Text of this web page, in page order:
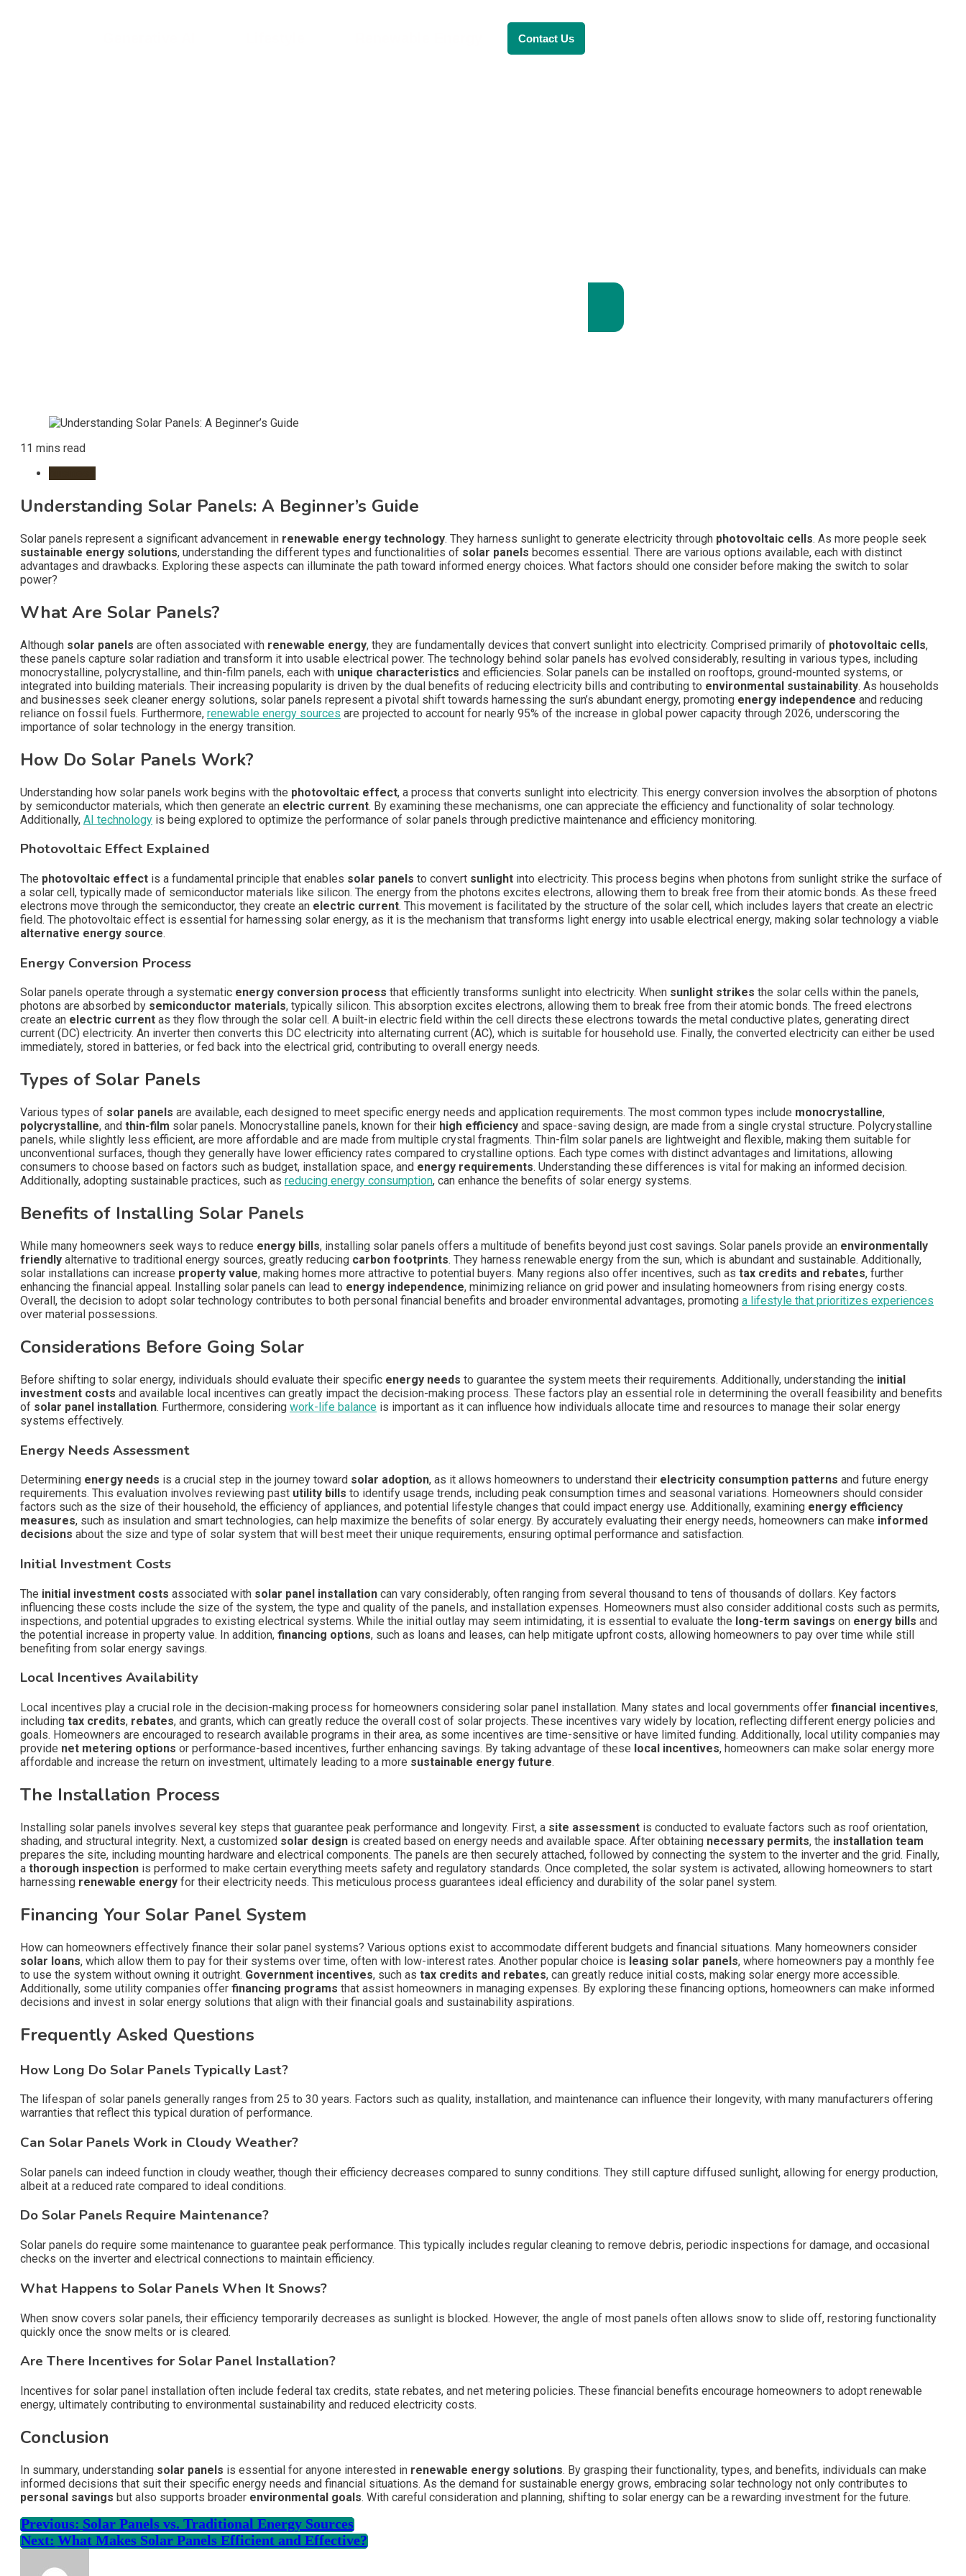
Contact Us
11 mins read
Understanding Solar Panels: A Beginner’s Guide
Solar panels represent a significant advancement in renewable energy technology. They harness sunlight to generate electricity through photovoltaic cells. As more people seek
sustainable energy solutions, understanding the different types and functionalities of solar panels becomes essential. There are various options available, each with distinct
advantages and drawbacks. Exploring these aspects can illuminate the path toward informed energy choices. What factors should one consider before making the switch to solar
power?
What Are Solar Panels?
Although solar panels are often associated with renewable energy, they are fundamentally devices that convert sunlight into electricity. Comprised primarily of photovoltaic cells,
these panels capture solar radiation and transform it into usable electrical power. The technology behind solar panels has evolved considerably, resulting in various types, including
monocrystalline, polycrystalline, and thin-film panels, each with unique characteristics and efficiencies. Solar panels can be installed on rooftops, ground-mounted systems, or
integrated into building materials. Their increasing popularity is driven by the dual benefits of reducing electricity bills and contributing to environmental sustainability. As households
and businesses seek cleaner energy solutions, solar panels represent a pivotal shift towards harnessing the sun’s abundant energy, promoting energy independence and reducing
reliance on fossil fuels. Furthermore, renewable energy sources are projected to account for nearly 95% of the increase in global power capacity through 2026, underscoring the
importance of solar technology in the energy transition.
How Do Solar Panels Work?
Understanding how solar panels work begins with the photovoltaic effect, a process that converts sunlight into electricity. This energy conversion involves the absorption of photons
by semiconductor materials, which then generate an electric current. By examining these mechanisms, one can appreciate the efficiency and functionality of solar technology.
Additionally, AI technology is being explored to optimize the performance of solar panels through predictive maintenance and efficiency monitoring.
Photovoltaic Effect Explained
The photovoltaic effect is a fundamental principle that enables solar panels to convert sunlight into electricity. This process begins when photons from sunlight strike the surface of
a solar cell, typically made of semiconductor materials like silicon. The energy from the photons excites electrons, allowing them to break free from their atomic bonds. As these freed
electrons move through the semiconductor, they create an electric current. This movement is facilitated by the structure of the solar cell, which includes layers that create an electric
field. The photovoltaic effect is essential for harnessing solar energy, as it is the mechanism that transforms light energy into usable electrical energy, making solar technology a viable
alternative energy source.
Energy Conversion Process
Solar panels operate through a systematic energy conversion process that efficiently transforms sunlight into electricity. When sunlight strikes the solar cells within the panels,
photons are absorbed by semiconductor materials, typically silicon. This absorption excites electrons, allowing them to break free from their atomic bonds. The freed electrons
create an electric current as they flow through the solar cell. A built-in electric field within the cell directs these electrons towards the metal conductive plates, generating direct
current (DC) electricity. An inverter then converts this DC electricity into alternating current (AC), which is suitable for household use. Finally, the converted electricity can either be used
immediately, stored in batteries, or fed back into the electrical grid, contributing to overall energy needs.
Types of Solar Panels
Various types of solar panels are available, each designed to meet specific energy needs and application requirements. The most common types include monocrystalline,
polycrystalline, and thin-film solar panels. Monocrystalline panels, known for their high efficiency and space-saving design, are made from a single crystal structure. Polycrystalline
panels, while slightly less efficient, are more affordable and are made from multiple crystal fragments. Thin-film solar panels are lightweight and flexible, making them suitable for
unconventional surfaces, though they generally have lower efficiency rates compared to crystalline options. Each type comes with distinct advantages and limitations, allowing
consumers to choose based on factors such as budget, installation space, and energy requirements. Understanding these differences is vital for making an informed decision.
Additionally, adopting sustainable practices, such as reducing energy consumption, can enhance the benefits of solar energy systems.
Benefits of Installing Solar Panels
While many homeowners seek ways to reduce energy bills, installing solar panels offers a multitude of benefits beyond just cost savings. Solar panels provide an environmentally
friendly alternative to traditional energy sources, greatly reducing carbon footprints. They harness renewable energy from the sun, which is abundant and sustainable. Additionally,
solar installations can increase property value, making homes more attractive to potential buyers. Many regions also offer incentives, such as tax credits and rebates, further
enhancing the financial appeal. Installing solar panels can lead to energy independence, minimizing reliance on grid power and insulating homeowners from rising energy costs.
Overall, the decision to adopt solar technology contributes to both personal financial benefits and broader environmental advantages, promoting a lifestyle that prioritizes experiences
over material possessions.
Considerations Before Going Solar
Before shifting to solar energy, individuals should evaluate their specific energy needs to guarantee the system meets their requirements. Additionally, understanding the initial
investment costs and available local incentives can greatly impact the decision-making process. These factors play an essential role in determining the overall feasibility and benefits
of solar panel installation. Furthermore, considering work-life balance is important as it can influence how individuals allocate time and resources to manage their solar energy
systems effectively.
Energy Needs Assessment
Determining energy needs is a crucial step in the journey toward solar adoption, as it allows homeowners to understand their electricity consumption patterns and future energy
requirements. This evaluation involves reviewing past utility bills to identify usage trends, including peak consumption times and seasonal variations. Homeowners should consider
factors such as the size of their household, the efficiency of appliances, and potential lifestyle changes that could impact energy use. Additionally, examining energy efficiency
measures, such as insulation and smart technologies, can help maximize the benefits of solar energy. By accurately evaluating their energy needs, homeowners can make informed
decisions about the size and type of solar system that will best meet their unique requirements, ensuring optimal performance and satisfaction.
Initial Investment Costs
The initial investment costs associated with solar panel installation can vary considerably, often ranging from several thousand to tens of thousands of dollars. Key factors
influencing these costs include the size of the system, the type and quality of the panels, and installation expenses. Homeowners must also consider additional costs such as permits,
inspections, and potential upgrades to existing electrical systems. While the initial outlay may seem intimidating, it is essential to evaluate the long-term savings on energy bills and
the potential increase in property value. In addition, financing options, such as loans and leases, can help mitigate upfront costs, allowing homeowners to pay over time while still
benefiting from solar energy savings.
Local Incentives Availability
Local incentives play a crucial role in the decision-making process for homeowners considering solar panel installation. Many states and local governments offer financial incentives,
including tax credits, rebates, and grants, which can greatly reduce the overall cost of solar projects. These incentives vary widely by location, reflecting different energy policies and
goals. Homeowners are encouraged to research available programs in their area, as some incentives are time-sensitive or have limited funding. Additionally, local utility companies may
provide net metering options or performance-based incentives, further enhancing savings. By taking advantage of these local incentives, homeowners can make solar energy more
affordable and increase the return on investment, ultimately leading to a more sustainable energy future.
The Installation Process
Installing solar panels involves several key steps that guarantee peak performance and longevity. First, a site assessment is conducted to evaluate factors such as roof orientation,
shading, and structural integrity. Next, a customized solar design is created based on energy needs and available space. After obtaining necessary permits, the installation team
prepares the site, including mounting hardware and electrical components. The panels are then securely attached, followed by connecting the system to the inverter and the grid. Finally,
a thorough inspection is performed to make certain everything meets safety and regulatory standards. Once completed, the solar system is activated, allowing homeowners to start
harnessing renewable energy for their electricity needs. This meticulous process guarantees ideal efficiency and durability of the solar panel system.
Financing Your Solar Panel System
How can homeowners effectively finance their solar panel systems? Various options exist to accommodate different budgets and financial situations. Many homeowners consider
solar loans, which allow them to pay for their systems over time, often with low-interest rates. Another popular choice is leasing solar panels, where homeowners pay a monthly fee
to use the system without owning it outright. Government incentives, such as tax credits and rebates, can greatly reduce initial costs, making solar energy more accessible.
Additionally, some utility companies offer financing programs that assist homeowners in managing expenses. By exploring these financing options, homeowners can make informed
decisions and invest in solar energy solutions that align with their financial goals and sustainability aspirations.
Frequently Asked Questions
How Long Do Solar Panels Typically Last?
The lifespan of solar panels generally ranges from 25 to 30 years. Factors such as quality, installation, and maintenance can influence their longevity, with many manufacturers offering
warranties that reflect this typical duration of performance.
Can Solar Panels Work in Cloudy Weather?
Solar panels can indeed function in cloudy weather, though their efficiency decreases compared to sunny conditions. They still capture diffused sunlight, allowing for energy production,
albeit at a reduced rate compared to ideal conditions.
Do Solar Panels Require Maintenance?
Solar panels do require some maintenance to guarantee peak performance. This typically includes regular cleaning to remove debris, periodic inspections for damage, and occasional
checks on the inverter and electrical connections to maintain efficiency.
What Happens to Solar Panels When It Snows?
When snow covers solar panels, their efficiency temporarily decreases as sunlight is blocked. However, the angle of most panels often allows snow to slide off, restoring functionality
quickly once the snow melts or is cleared.
Are There Incentives for Solar Panel Installation?
Incentives for solar panel installation often include federal tax credits, state rebates, and net metering policies. These financial benefits encourage homeowners to adopt renewable
energy, ultimately contributing to environmental sustainability and reduced electricity costs.
Conclusion
In summary, understanding solar panels is essential for anyone interested in renewable energy solutions. By grasping their functionality, types, and benefits, individuals can make
informed decisions that suit their specific energy needs and financial situations. As the demand for sustainable energy grows, embracing solar technology not only contributes to
personal savings but also supports broader environmental goals. With careful consideration and planning, shifting to solar energy can be a rewarding investment for the future.
Previous: Solar Panels vs. Traditional Energy Sources
Next: What Makes Solar Panels Efficient and Effective?